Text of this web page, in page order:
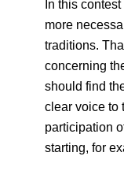
In this
more
traditions.
concerning
should find
clear voice to
participation
starting, for